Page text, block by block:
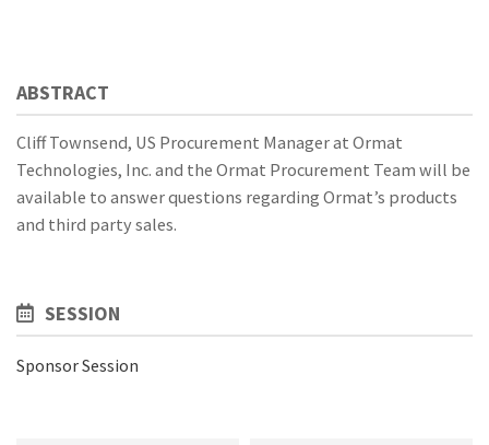
ABSTRACT
Cliff Townsend, US Procurement Manager at Ormat
Technologies, Inc. and the Ormat Procurement Team will be
available to answer questions regarding Ormat’s products
and third party sales.
SESSION
Sponsor Session